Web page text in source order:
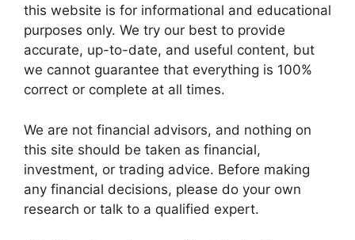
this website is for informational and educational
purposes only. We try our best to provide
accurate, up-to-date, and useful content, but
we cannot guarantee that everything is 100%
correct or complete at all times.
We are not financial advisors, and nothing on
this site should be taken as financial,
investment, or trading advice. Before making
any financial decisions, please do your own
research or talk to a qualified expert.